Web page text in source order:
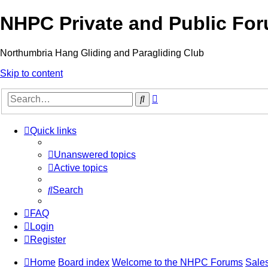
NHPC Private and Public
Northumbria Hang Gliding and Paragliding Club
Skip to content
Search
Quick links
Unanswered topics
Active topics
Search
FAQ
Login
Register
Home Board index Welcome to the NHPC Forums